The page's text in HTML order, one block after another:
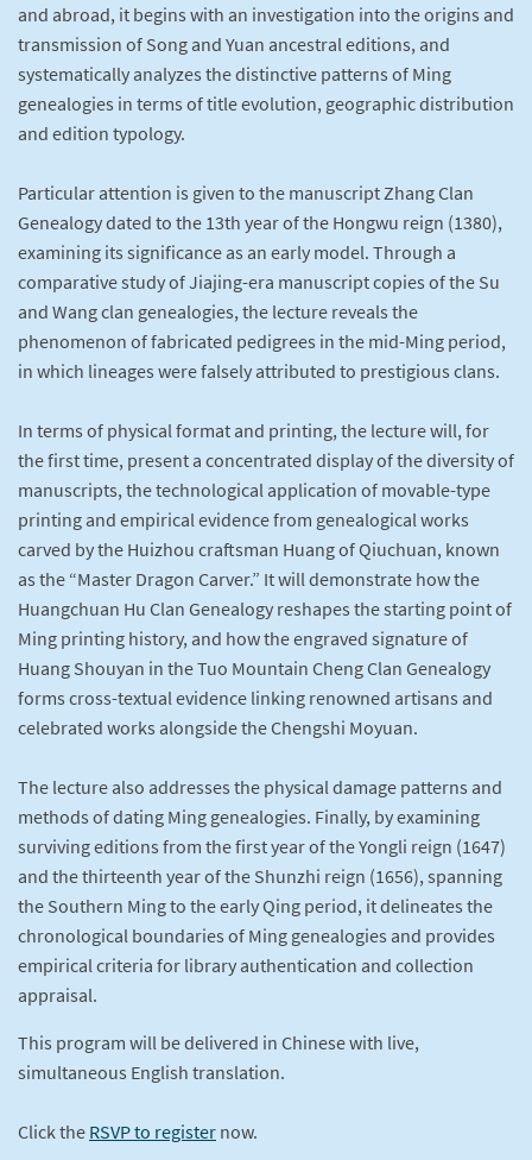
and abroad, it begins with an investigation into the origins and
transmission of Song and Yuan ancestral editions, and
systematically analyzes the distinctive patterns of Ming
genealogies in terms of title evolution, geographic distribution
and edition typology.
Particular attention is given to the manuscript Zhang Clan
Genealogy dated to the 13th year of the Hongwu reign (1380),
examining its significance as an early model. Through a
comparative study of Jiajing-era manuscript copies of the Su
and Wang clan genealogies, the lecture reveals the
phenomenon of fabricated pedigrees in the mid-Ming period,
in which lineages were falsely attributed to prestigious clans.
In terms of physical format and printing, the lecture will, for
the first time, present a concentrated display of the diversity of
manuscripts, the technological application of movable-type
printing and empirical evidence from genealogical works
carved by the Huizhou craftsman Huang of Qiuchuan, known
as the “Master Dragon Carver.” It will demonstrate how the
Huangchuan Hu Clan Genealogy reshapes the starting point of
Ming printing history, and how the engraved signature of
Huang Shouyan in the Tuo Mountain Cheng Clan Genealogy
forms cross-textual evidence linking renowned artisans and
celebrated works alongside the Chengshi Moyuan.
The lecture also addresses the physical damage patterns and
methods of dating Ming genealogies. Finally, by examining
surviving editions from the first year of the Yongli reign (1647)
and the thirteenth year of the Shunzhi reign (1656), spanning
the Southern Ming to the early Qing period, it delineates the
chronological boundaries of Ming genealogies and provides
empirical criteria for library authentication and collection
appraisal.
This program will be delivered in Chinese with live,
simultaneous English translation.
Click theRSVP to registernow.